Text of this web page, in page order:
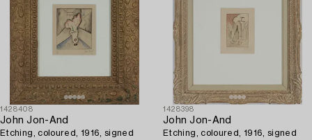
1428408
John Jon-And
Etching, coloured, 1916, signed
1428398
John Jon-And
Etching, coloured, 1916, signed